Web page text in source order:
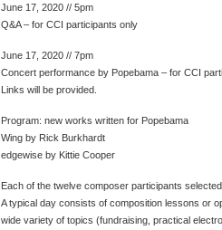
June 17, 2020 // 5pm
Q&A – for CCI participants only
June 17, 2020 // 7pm
Concert performance by Popebama – for CCI
Links will be provided.
Program: new works written for Popebama
Wing by Rick Burkhardt
edgewise by Kittie Cooper
Each of the twelve composer participants
A typical day consists of composition lessons or
wide variety of topics (fundraising, practical